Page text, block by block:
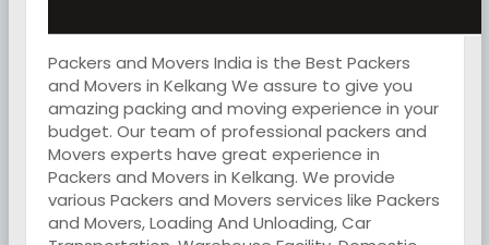
Packers and Movers India is the Best Packers
and Movers in Kelkang We assure to give you
amazing packing and moving experience in your
budget. Our team of professional packers and
Movers experts have great experience in
Packers and Movers in Kelkang. We provide
various Packers and Movers services like Packers
and Movers, Loading And Unloading, Car